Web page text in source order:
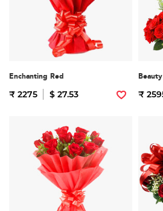
Enchanting Red
₹ 2275 $ 27.53 ₹